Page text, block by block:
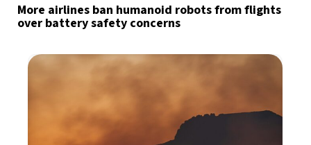
More airlines ban humanoid robots from flights
over battery safety concerns